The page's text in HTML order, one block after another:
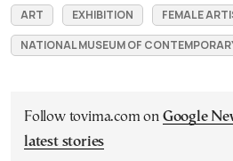
ART EXHIBITION FEMALE
NATIONAL MUSEUM OF
Follow tovima.com on Google
latest stories